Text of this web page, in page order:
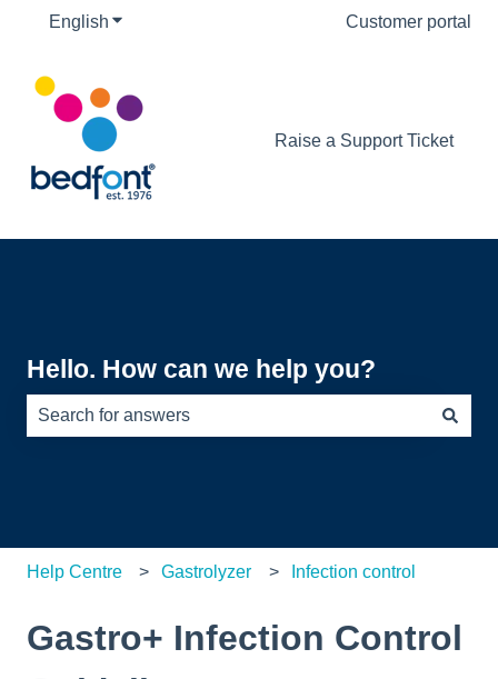
English Show submenu for translationsCustomer portal
Raise a Support Ticket
Hello. How can we help you?
Help Centre Gastrolyzer Infection control
Gastro+ Infection Control